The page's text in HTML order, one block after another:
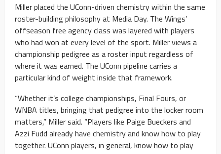
Miller placed the UConn-driven chemistry within the same
roster-building philosophy at Media Day. The Wings’
offseason free agency class was layered with players
who had won at every level of the sport. Miller views a
championship pedigree as a roster input regardless of
where it was earned. The UConn pipeline carries a
particular kind of weight inside that framework.
“Whether it’s college championships, Final Fours, or
WNBA titles, bringing that pedigree into the locker room
matters,” Miller said. “Players like Paige Bueckers and
Azzi Fudd already have chemistry and know how to play
together. UConn players, in general, know how to play